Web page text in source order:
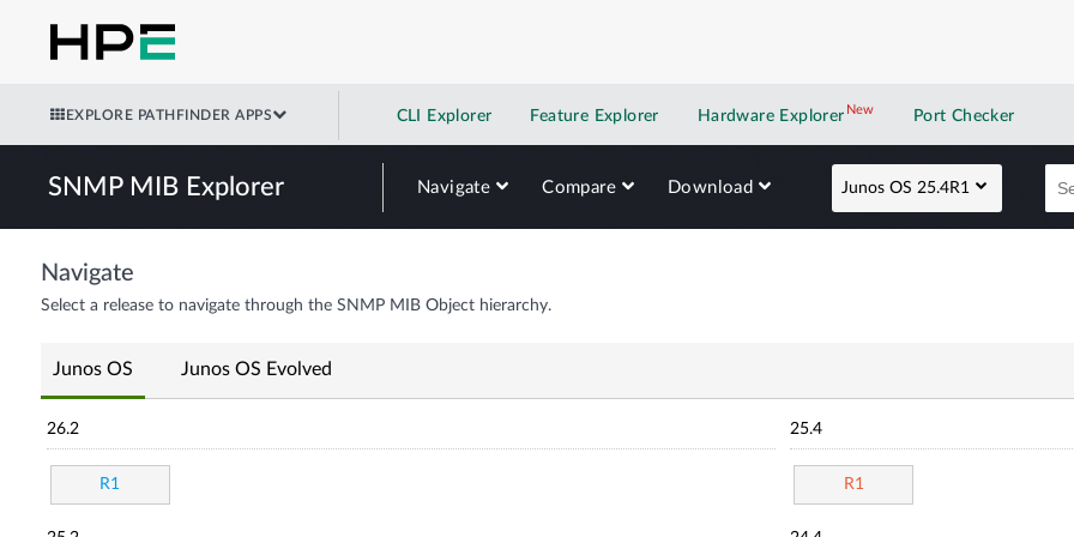
EXPLORE PATHFINDER APPS CLI Explorer Feature Explorer Hardware Explorer NewNew application
Port Checker
SNMP MIB Explorer Navigate Compare Download Junos OS 25.4R1
Navigate
Select a release to navigate through the SNMP MIB Object hierarchy.
Junos OS Junos OS Evolved
26.2
R1
25.4
R1